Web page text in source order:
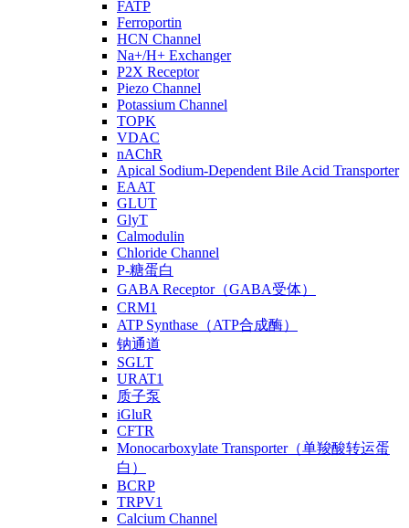
FATP
Ferroportin
HCN Channel
Na+/H+ Exchanger
P2X Receptor
Piezo Channel
Potassium Channel
TOPK
VDAC
nAChR
Apical Sodium-Dependent Bile Acid Transporter
EAAT
GLUT
GlyT
Calmodulin
Chloride Channel
P-糖蛋白
GABA Receptor（GABA受体）
CRM1
ATP Synthase（ATP合成酶）
钠通道
SGLT
URAT1
质子泵
iGluR
CFTR
Monocarboxylate Transporter（单羧酸转运蛋
白）
BCRP
TRPV1
Calcium Channel